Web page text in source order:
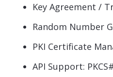
Key Agreement /
Random Number
PKI Certificate
API Support: